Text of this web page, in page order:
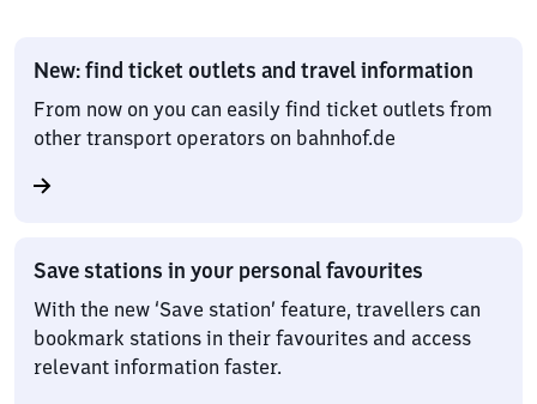
New: find ticket outlets and travel information
From now on you can easily find ticket outlets from
other transport operators on bahnhof.de
Save stations in your personal favourites
With the new ‘Save station’ feature, travellers can
bookmark stations in their favourites and access
relevant information faster.